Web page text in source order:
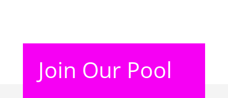
Join Our Pool